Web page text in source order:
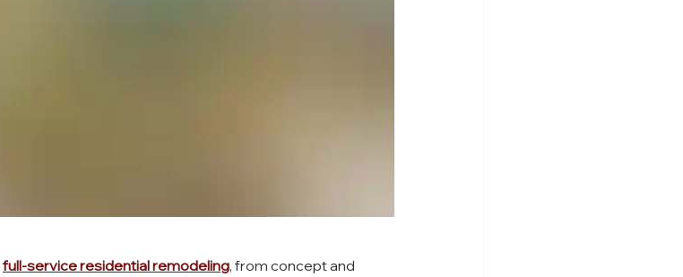
full-service residential remodeling, from concept and